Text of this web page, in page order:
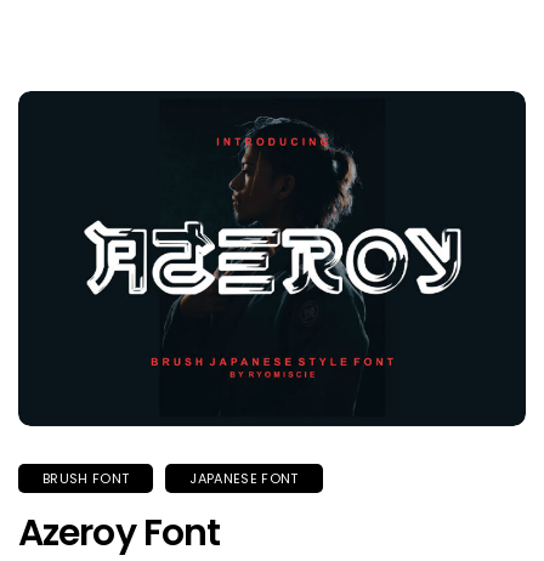
BRUSH FONT JAPANESE FONT
Azeroy Font